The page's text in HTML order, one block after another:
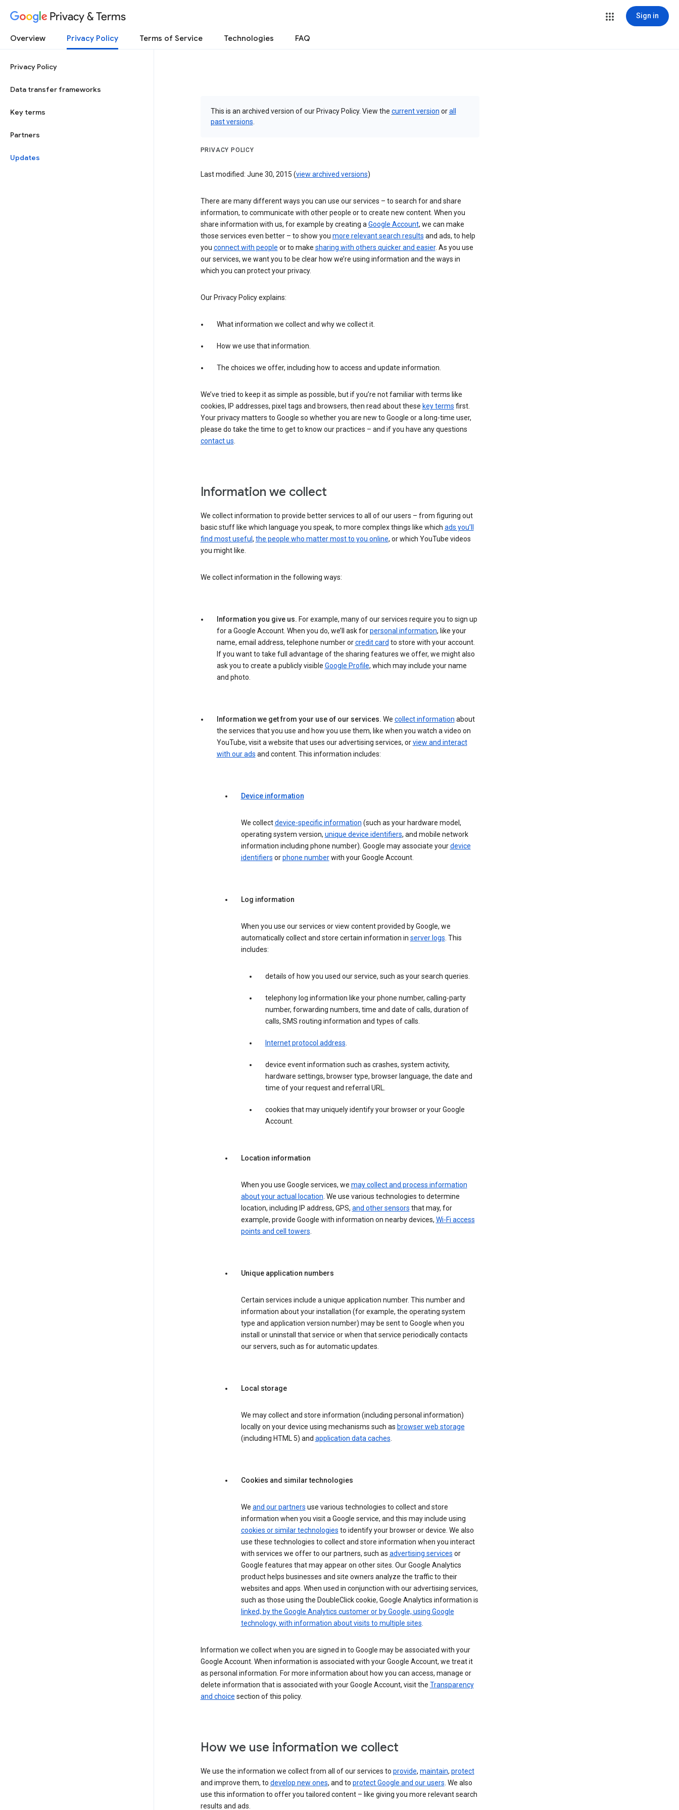
Privacy & Terms Sign in
Overview Privacy Policy Terms of Service Technologies FAQ
Privacy Policy
Data transfer frameworks
Key terms
Partners
Updates
This is an archived version of our Privacy Policy. View the current version orall
past versions
PRIVACY POLICY
Last modified: June 30, 2015 (view archived versions)
There are many different ways you can use our services – to search for and share
information, to communicate with other people or to create new content. When you
share information with us, for example by creating aGoogle Account, we can make
those services even better – to show you more relevant search results and ads, to help
you connect with people or to make sharing with others quicker and easier. As you use
our services, we want you to be clear how we’re using information and the ways in
which you can protect your privacy.
Our Privacy Policy explains:
What information we collect and why we collect it.
How we use that information.
The choices we offer, including how to access and update information.
We’ve tried to keep it as simple as possible, but if you’re not familiar with terms like
cookies, IP addresses, pixel tags and browsers, then read about these key terms first.
Your privacy matters to Google so whether you are new to Google or a long-time user,
please do take the time to get to know our practices – and if you have any questions
contact us.
Information we collect
We collect information to provide better services to all of our users – from figuring out
basic stuff like which language you speak, to more complex things like which ads you’ll
find most useful , the people who matter most to you online, or which YouTube videos
you might like.
We collect information in the following ways:
Information you give us. For example, many of our services require you to sign up
for a Google Account. When you do, we’ll ask forpersonal information, like your
name, email address, telephone number orcredit card to store with your account.
If you want to take full advantage of the sharing features we offer, we might also
ask you to create a publicly visible Google Profile, which may include your name
and photo.
Information we get from your use of our services. We collect information about
the services that you use and how you use them, like when you watch a video on
YouTube, visit a website that uses our advertising services, orview and interact
with our ads and content. This information includes:
Device information
We collectdevice-specific information (such as your hardware model,
operating system version, unique device identifiers, and mobile network
information including phone number). Google may associate yourdevice
identifiers orphone numberwith your Google Account.
Log information
When you use our services or view content provided by Google, we
automatically collect and store certain information in server logs. This
includes:
details of how you used our service, such as your search queries.
telephony log information like your phone number, calling-party
number, forwarding numbers, time and date of calls, duration of
calls, SMS routing information and types of calls.
Internet protocol address.
device event information such as crashes, system activity,
hardware settings, browser type, browser language, the date and
time of your request and referral URL.
cookies that may uniquely identify your browser or your Google
Account.
Location information
When you use Google services, we may collect and process information
about your actual location. We use various technologies to determine
location, including IP address, GPS, and other sensors that may, for
example, provide Google with information on nearby devices, Wi-Fi access
points and cell towers.
Unique application numbers
Certain services include a unique application number. This number and
information about your installation (for example, the operating system
type and application version number) may be sent to Google when you
install or uninstall that service or when that service periodically contacts
our servers, such as for automatic updates.
Local storage
We may collect and store information (including personal information)
locally on your device using mechanisms such as browser web storage
(including HTML 5) and application data caches.
Cookies and similar technologies
We and our partners use various technologies to collect and store
information when you visit a Google service, and this may include using
cookies or similar technologies to identify your browser or device. We also
use these technologies to collect and store information when you interact
with services we offer to our partners, such as advertising services or
Google features that may appear on other sites. Our Google Analytics
product helps businesses and site owners analyze the traffic to their
websites and apps. When used in conjunction with our advertising services,
such as those using the DoubleClick cookie, Google Analytics information is
linked, by the Google Analytics customer or by Google, using Google
technology, with information about visits to multiple sites.
Information we collect when you are signed in to Google may be associated with your
Google Account. When information is associated with your Google Account, we treat it
as personal information. For more information about how you can access, manage or
delete information that is associated with your Google Account, visit the Transparency
and choice section of this policy.
How we use information we collect
We use the information we collect from all of our services to provide, maintain, protect
and improve them, to develop new ones, and to protect Google and our users. We also
use this information to offer you tailored content – like giving you more relevant search
results and ads.